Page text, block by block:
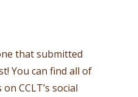
that submitted
You can find all of
CCLT’s social